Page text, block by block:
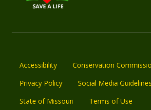
Accessibility
Conservation
Privacy Policy
Social Media Guidelines
State of Missouri
Terms of Use